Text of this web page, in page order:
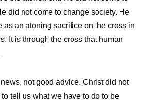
did not come to change society. He
as an atoning sacrifice on the cross in
It is through the cross that human
not good advice. Christ did not
tell us what we have to do to be